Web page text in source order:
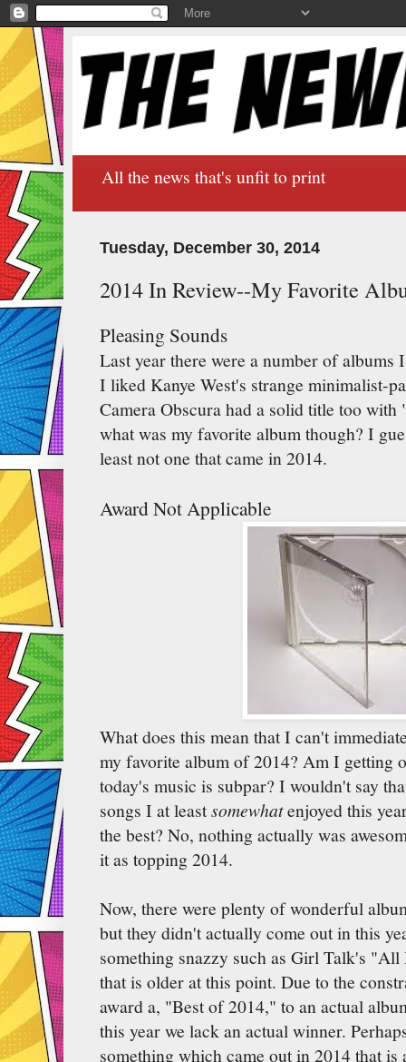
All the news that's unfit to print
Tuesday, December 30, 2014
2014 In Review--My Favorite
Pleasing Sounds
Last year there were a number of albums
I liked Kanye West's strange minimalist-
Camera Obscura had a solid title too
what was my favorite album though? I
least not one that came in 2014.
Award Not Applicable
What does this mean that I can't
my favorite album of 2014? Am I getting
today's music is subpar? I wouldn't say
songs I at leastsomewhatenjoyed this
the best? No, nothing actually was
it as topping 2014.
Now, there were plenty of wonderful
but they didn't actually come out in this
something snazzy such as Girl Talk's "All
that is older at this point. Due to the
award a, "Best of 2014," to an actual
this year we lack an actual winner.
something which came out in 2014 that